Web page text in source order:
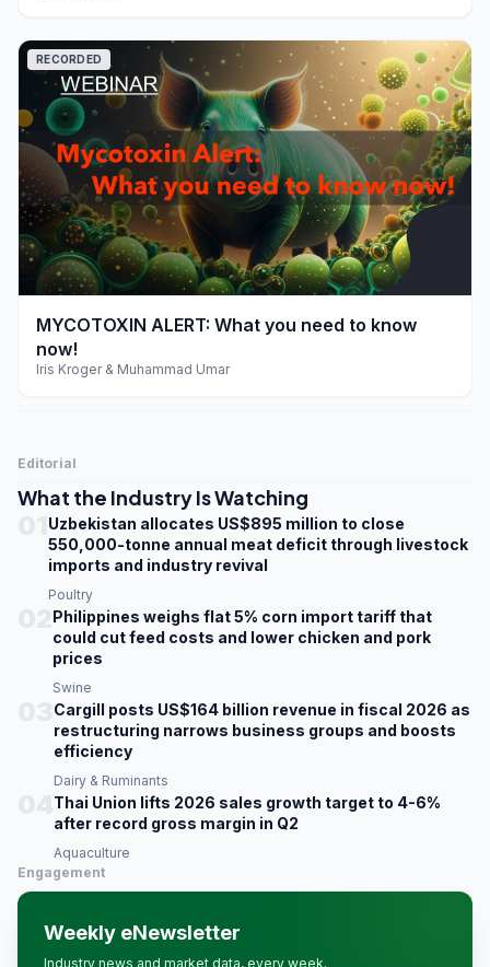
play_arrow
RECORDED
MYCOTOXIN ALERT: What you need to know
now!
Iris Kroger & Muhammad Umar
Editorial
What the Industry Is Watching
Uzbekistan allocates US$895 million to close
550,000-tonne annual meat deficit through livestock
imports and industry revival
Poultry
Philippines weighs flat 5% corn import tariff that
could cut feed costs and lower chicken and pork
prices
Swine
Cargill posts US$164 billion revenue in fiscal 2026 as
restructuring narrows business groups and boosts
efficiency
Dairy & Ruminants
Thai Union lifts 2026 sales growth target to 4-6%
after record gross margin in Q2
Aquaculture
Engagement
Weekly eNewsletter
Industry news and market data, every week.